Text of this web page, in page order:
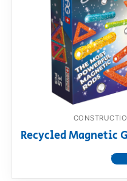
Recycled Magnetic